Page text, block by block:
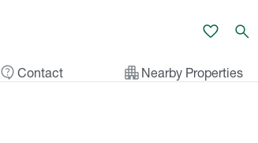
favorite
search
contact_support Contact apartment Nearby Properties